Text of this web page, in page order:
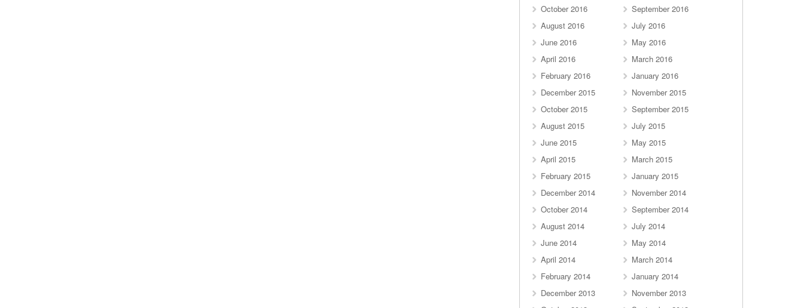
October 2016
September 2016
August 2016
July 2016
June 2016
May 2016
April 2016
March 2016
February 2016
January 2016
December 2015
November 2015
October 2015
September 2015
August 2015
July 2015
June 2015
May 2015
April 2015
March 2015
February 2015
January 2015
December 2014
November 2014
October 2014
September 2014
August 2014
July 2014
June 2014
May 2014
April 2014
March 2014
February 2014
January 2014
December 2013
November 2013